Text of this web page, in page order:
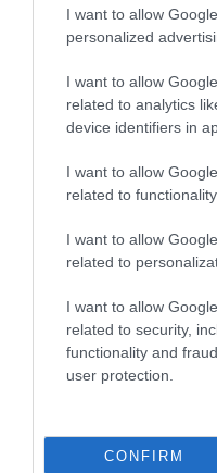
I want to allow
personalized
I want to allow
related to analytics
device identifiers in
I want to allow
related to
I want to allow
related to
I want to allow
related to security,
functionality and
user protection.
CONFIRM
Attractions
Autism Friendly
Events